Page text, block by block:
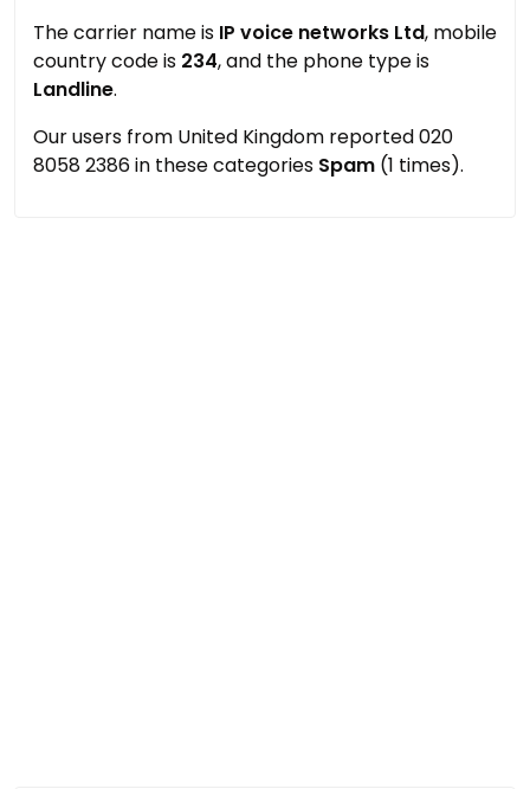
The carrier name is IP voice networks Ltd, mobile
country code is 234, and the phone type is
Landline.
Our users from United Kingdom reported 020
8058 2386 in these categories Spam (1 times).